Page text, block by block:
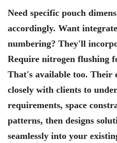
Need specific pouch
accordingly. Want
numbering? They'll
Require nitrogen flushing
That's available too. Their
closely with clients to
requirements, space
patterns, then designs
seamlessly into your